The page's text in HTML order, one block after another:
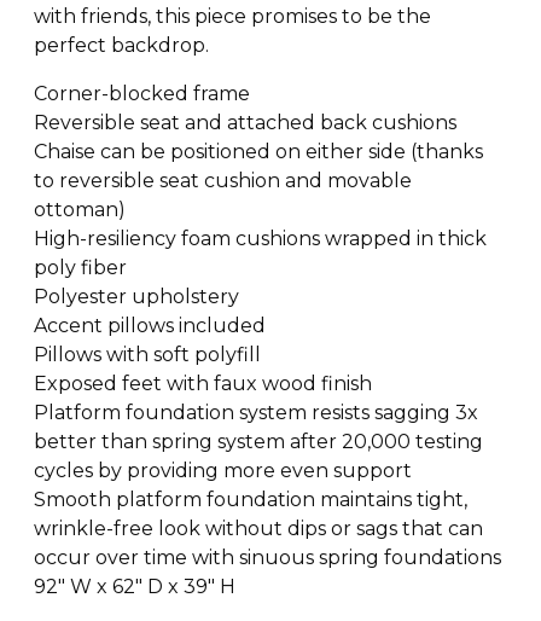
with friends, this piece promises to be the
perfect backdrop.
Corner-blocked frame
Reversible seat and attached back cushions
Chaise can be positioned on either side (thanks
to reversible seat cushion and movable
ottoman)
High-resiliency foam cushions wrapped in thick
poly fiber
Polyester upholstery
Accent pillows included
Pillows with soft polyfill
Exposed feet with faux wood finish
Platform foundation system resists sagging 3x
better than spring system after 20,000 testing
cycles by providing more even support
Smooth platform foundation maintains tight,
wrinkle-free look without dips or sags that can
occur over time with sinuous spring foundations
92″ W x 62″ D x 39″ H